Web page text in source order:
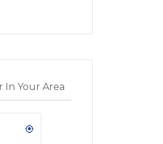
In Your Area